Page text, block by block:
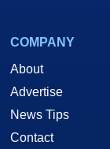
COMPANY
About
Advertise
News Tips
Contact